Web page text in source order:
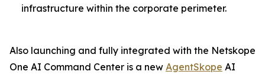
infrastructure within the corporate perimeter.
Also launching and fully integrated with the Netskope
One AI Command Center is a new AgentSkope AI